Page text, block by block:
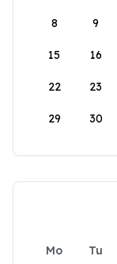
8 9
15 16
22 23
29 30
Mo Tu